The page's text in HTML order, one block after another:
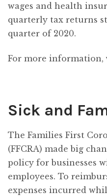
wages and health
quarterly tax returns
quarter of 2020.
For more information,
Sick and
The Families First
(FFCRA) made big
policy for businesses
employees. To
expenses incurred